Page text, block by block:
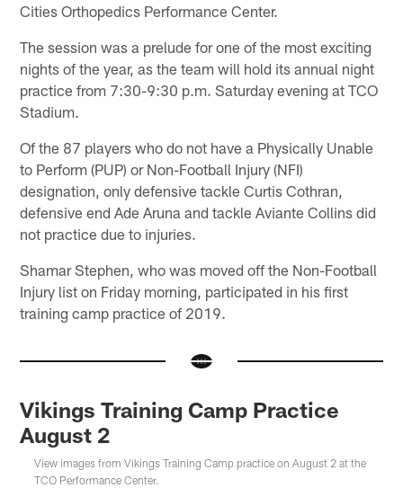
Cities Orthopedics Performance Center.
The session was a prelude for one of the most exciting
nights of the year, as the team will hold its annual night
practice from 7:30-9:30 p.m. Saturday evening at TCO
Stadium.
Of the 87 players who do not have a Physically Unable
to Perform (PUP) or Non-Football Injury (NFI)
designation, only defensive tackle Curtis Cothran,
defensive end Ade Aruna and tackle Aviante Collins did
not practice due to injuries.
Shamar Stephen, who was moved off the Non-Football
Injury list on Friday morning, participated in his first
training camp practice of 2019.
Vikings Training Camp Practice
August 2
View images from Vikings Training Camp practice on August 2 at the
TCO Performance Center.